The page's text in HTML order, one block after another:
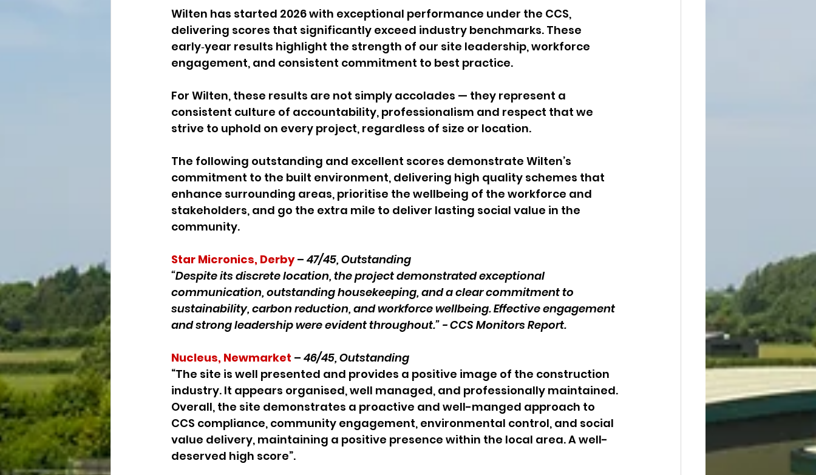
Wilten has started 2026 with exceptional performance under the CCS,
delivering scores that significantly exceed industry benchmarks. These
early‑year results highlight the strength of our site leadership, workforce
engagement, and consistent commitment to best practice.
For Wilten, these results are not simply accolades — they represent a
consistent culture of accountability, professionalism and respect that we
strive to uphold on every project, regardless of size or location.
The following outstanding and excellent scores demonstrate Wilten’s
commitment to the built environment, delivering high quality schemes that
enhance surrounding areas, prioritise the wellbeing of the workforce and
stakeholders, and go the extra mile to deliver lasting social value in the
community.
Star Micronics, Derby – 47/45, Outstanding
“Despite its discrete location, the project demonstrated exceptional
communication, outstanding housekeeping, and a clear commitment to
sustainability, carbon reduction, and workforce wellbeing. Effective engagement
and strong leadership were evident throughout.” - CCS Monitors Report.
Nucleus, Newmarket – 46/45, Outstanding
“The site is well presented and provides a positive image of the construction
industry. It appears organised, well managed, and professionally maintained.
Overall, the site demonstrates a proactive and well-manged approach to
CCS compliance, community engagement, environmental control, and social
value delivery, maintaining a positive presence within the local area. A well-
deserved high score”.